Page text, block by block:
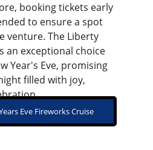
booking tickets early
to ensure a spot
venture. The Liberty
an exceptional choice
Year's Eve, promising
filled with joy,
Eve Fireworks Cruise